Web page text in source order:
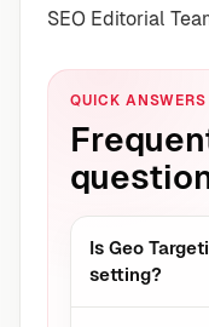
SEO Editorial
QUICK ANSWERS
Is Geo
setting?